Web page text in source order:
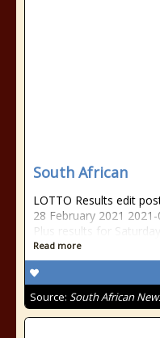
South African
LOTTO Results edit
28 February 2021
Plus results for
Read more
Source: South African